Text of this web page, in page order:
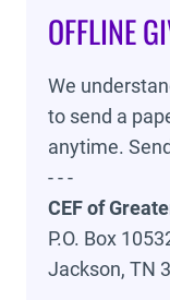
OFFLINE
We
to send a
anytime.
- - -
CEF of
P.O. Box
Jackson, TN